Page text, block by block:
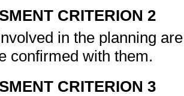
CRITERION 2
in the planning
confirmed with them.
CRITERION 3